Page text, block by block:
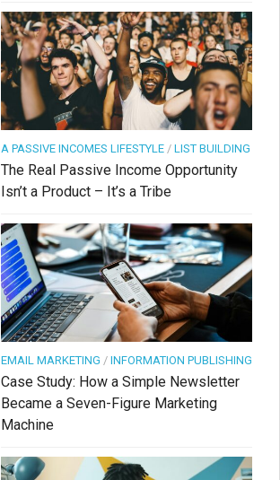
A PASSIVE INCOMES LIFESTYLE / LIST BUILDING
The Real Passive Income Opportunity
Isn’t a Product – It’s a Tribe
EMAIL MARKETING / INFORMATION PUBLISHING
Case Study: How a Simple Newsletter
Became a Seven-Figure Marketing
Machine